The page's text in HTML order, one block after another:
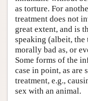
as torture. For
treatment does not
great extent, and is
speaking (albeit, the
morally bad as, or
Some forms of the
case in point, as are
treatment, e.g.,
sex with an animal.